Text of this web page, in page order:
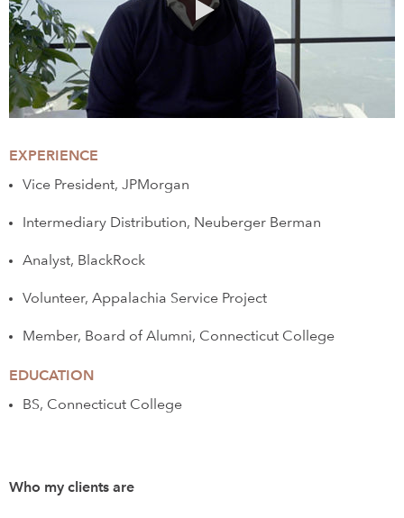
EXPERIENCE
Vice President, JPMorgan
Intermediary Distribution, Neuberger Berman
Analyst, BlackRock
Volunteer, Appalachia Service Project
Member, Board of Alumni, Connecticut College
EDUCATION
BS, Connecticut College
0:00 / 1:31
Who my clients are